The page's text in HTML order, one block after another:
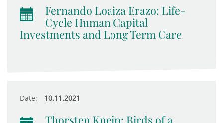
Fernando Loaiza Erazo: Life-
Cycle Human Capital
Investments and Long Term Care
Date: 10.11.2021
Thorsten Kneip: Birds of a